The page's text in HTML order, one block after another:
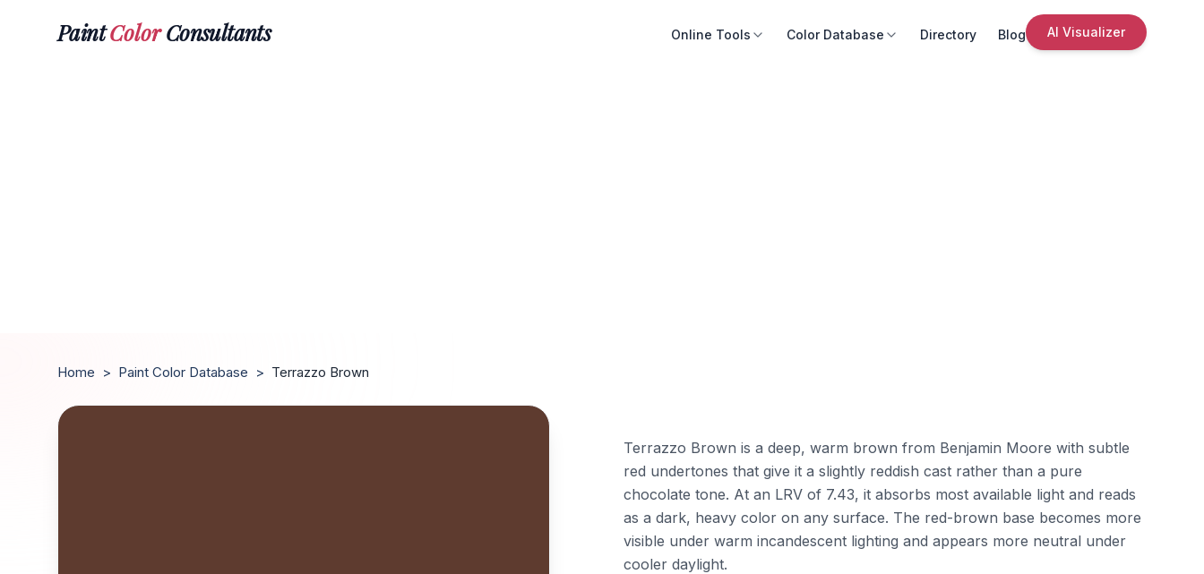
PaintColorConsultants Online Tools Color Database Directory Blog AI Visualizer
Home > Paint Color Database > Terrazzo Brown
Terrazzo Brown is a deep, warm brown from Benjamin Moore with subtle
red undertones that give it a slightly reddish cast rather than a pure
chocolate tone. At an LRV of 7.43, it absorbs most available light and reads
as a dark, heavy color on any surface. The red-brown base becomes more
visible under warm incandescent lighting and appears more neutral under
cooler daylight.